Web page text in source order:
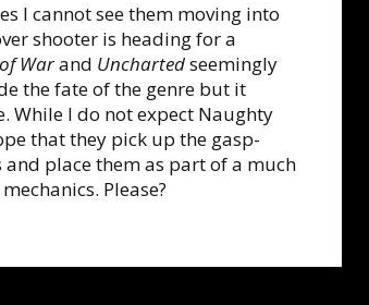
I cannot see them moving into
shooter is heading for a
Warand Unchartedseemingly
the fate of the genre but it
While I do not expect Naughty
that they pick up the gasp-
and place them as part of a much
Please?